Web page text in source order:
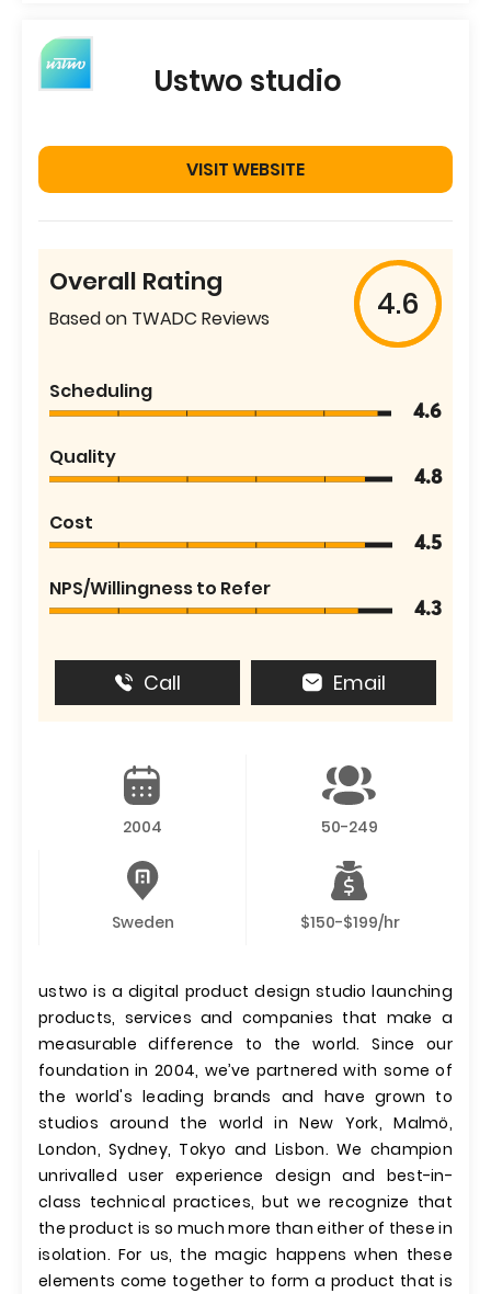
Ustwo studio
VISIT WEBSITE
Overall Rating
Based on TWADC Reviews 4.6
Scheduling
4.6
Quality
4.8
Cost
4.5
NPS/Willingness to Refer
4.3
Call Email
2004 50-249
Sweden $150-$199/hr
ustwo is a digital product design studio launching
products, services and companies that make a
measurable difference to the world. Since our
foundation in 2004, we’ve partnered with some of
the world's leading brands and have grown to
studios around the world in New York, Malmö,
London, Sydney, Tokyo and Lisbon. We champion
unrivalled user experience design and best-in-
class technical practices, but we recognize that
the product is so much more than either of these in
isolation. For us, the magic happens when these
elements come together to form a product that is